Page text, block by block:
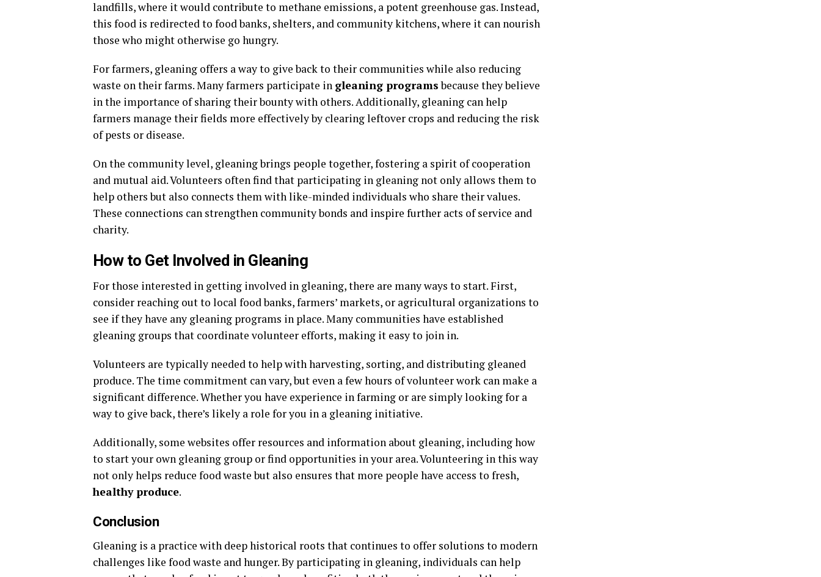
landfills, where it would contribute to methane emissions, a potent greenhouse gas. Instead,
this food is redirected to food banks, shelters, and community kitchens, where it can nourish
those who might otherwise go hungry.
For farmers, gleaning offers a way to give back to their communities while also reducing
waste on their farms. Many farmers participate in gleaning programsbecause they believe
in the importance of sharing their bounty with others. Additionally, gleaning can help
farmers manage their fields more effectively by clearing leftover crops and reducing the risk
of pests or disease.
On the community level, gleaning brings people together, fostering a spirit of cooperation
and mutual aid. Volunteers often find that participating in gleaning not only allows them to
help others but also connects them with like-minded individuals who share their values.
These connections can strengthen community bonds and inspire further acts of service and
charity.
How to Get Involved in Gleaning
For those interested in getting involved in gleaning, there are many ways to start. First,
consider reaching out to local food banks, farmers’ markets, or agricultural organizations to
see if they have any gleaning programs in place. Many communities have established
gleaning groups that coordinate volunteer efforts, making it easy to join in.
Volunteers are typically needed to help with harvesting, sorting, and distributing gleaned
produce. The time commitment can vary, but even a few hours of volunteer work can make a
significant difference. Whether you have experience in farming or are simply looking for a
way to give back, there’s likely a role for you in a gleaning initiative.
Additionally, some websites offer resources and information about gleaning, including how
to start your own gleaning group or find opportunities in your area. Volunteering in this way
not only helps reduce food waste but also ensures that more people have access to fresh,
healthy produce.
Conclusion
Gleaning is a practice with deep historical roots that continues to offer solutions to modern
challenges like food waste and hunger. By participating in gleaning, individuals can help